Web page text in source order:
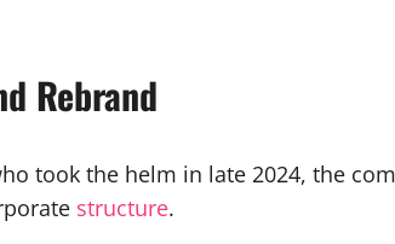
Rebrand
took the helm in late 2024, the
structure.